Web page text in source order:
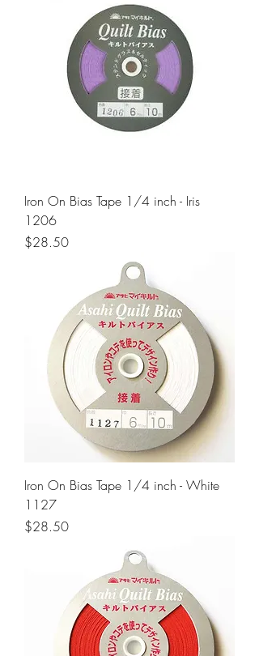
Iron On Bias Tape 1/4 inch - Iris
1206
Price
$28.50
Iron On Bias Tape 1/4 inch - White
1127
Price
$28.50